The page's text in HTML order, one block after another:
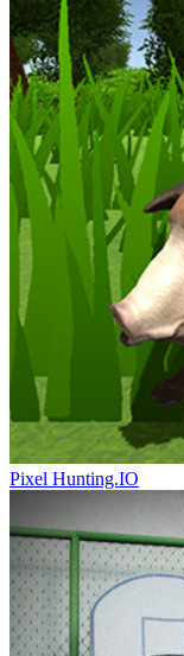
Pixel Hunting.IO